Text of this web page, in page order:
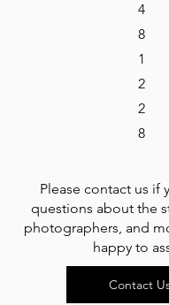
4
8
1
2
2
8
Please contact us if
questions about the
photographers, and
happy to
Contact